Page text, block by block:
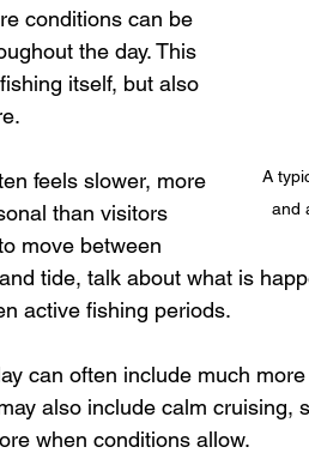
A
and
conditions can be
the day. This
itself, but also
feels slower, more
than visitors
move between
tide, talk about what is
active fishing periods.
can often include much
also include calm cruising,
when conditions allow.